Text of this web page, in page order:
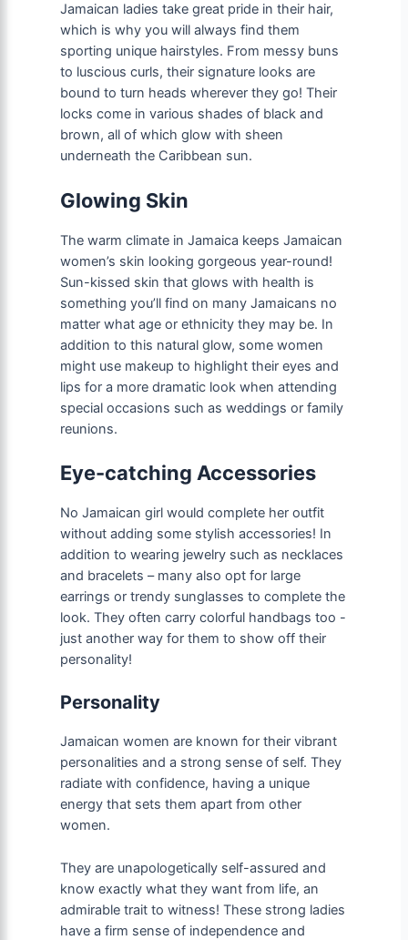
Jamaican ladies take great pride in their hair,
which is why you will always find them
sporting unique hairstyles. From messy buns
to luscious curls, their signature looks are
bound to turn heads wherever they go! Their
locks come in various shades of black and
brown, all of which glow with sheen
underneath the Caribbean sun.
Glowing Skin
The warm climate in Jamaica keeps Jamaican
women’s skin looking gorgeous year-round!
Sun-kissed skin that glows with health is
something you’ll find on many Jamaicans no
matter what age or ethnicity they may be. In
addition to this natural glow, some women
might use makeup to highlight their eyes and
lips for a more dramatic look when attending
special occasions such as weddings or family
reunions.
Eye-catching Accessories
No Jamaican girl would complete her outfit
without adding some stylish accessories! In
addition to wearing jewelry such as necklaces
and bracelets – many also opt for large
earrings or trendy sunglasses to complete the
look. They often carry colorful handbags too -
just another way for them to show off their
personality!
Personality
Jamaican women are known for their vibrant
personalities and a strong sense of self. They
radiate with confidence, having a unique
energy that sets them apart from other
women.
They are unapologetically self-assured and
know exactly what they want from life, an
admirable trait to witness! These strong ladies
have a firm sense of independence and